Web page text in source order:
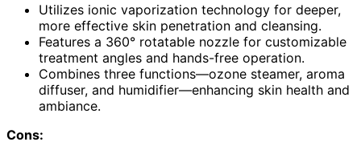
Utilizes ionic vaporization technology for deeper,
more effective skin penetration and cleansing.
Features a 360° rotatable nozzle for customizable
treatment angles and hands-free operation.
Combines three functions—ozone steamer, aroma
diffuser, and humidifier—enhancing skin health and
ambiance.
Cons: